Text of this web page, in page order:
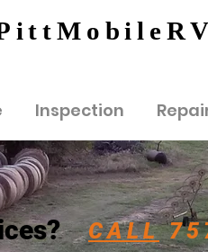
Inspection
CALL